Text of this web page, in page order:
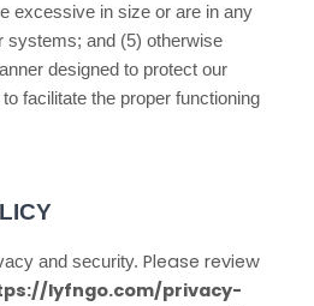
excessive in size or are in any
systems; and (5) otherwise
designed to protect our
facilitate the proper functioning
and security. Please review
lyfngo.com/privacy-